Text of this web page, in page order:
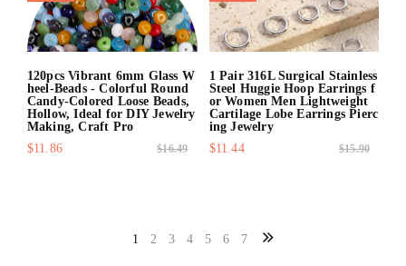
120pcs Vibrant 6mm Glass W
heel-Beads - Colorful Round
Candy-Colored Loose Beads,
Hollow, Ideal for DIY Jewelry
Making, Craft Pro
$11.86
$16.49
1 Pair 316L Surgical Stainless
Steel Huggie Hoop Earrings f
or Women Men Lightweight
Cartilage Lobe Earrings Pierc
ing Jewelry
$11.44
$15.90
1 2 3 4 5 6 7